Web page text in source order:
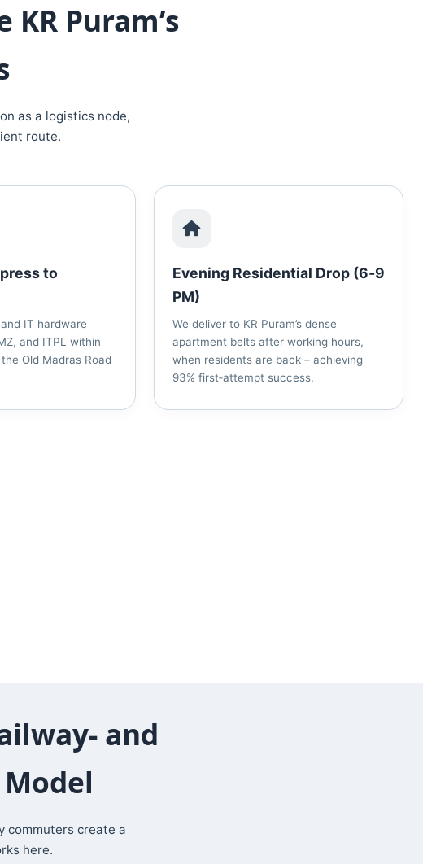
Puram’s
as a logistics node,
route.
to
IT hardware
and ITPL within
Old Madras Road
Evening Residential Drop (6‑9
PM)
We deliver to KR Puram’s dense
apartment belts after working hours,
when residents are back – achieving
93% first‑attempt success.
and
commuters create a
here.